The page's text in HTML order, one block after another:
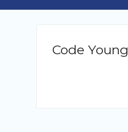
Code Young